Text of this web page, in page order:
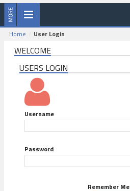
Home User Login
WELCOME
USERS LOGIN
Username
Password
Remember Me